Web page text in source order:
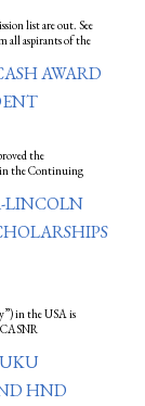
list are out. See
all aspirants of the
AWARD
the
in the Continuing
LINCOLN
in the USA is
HND